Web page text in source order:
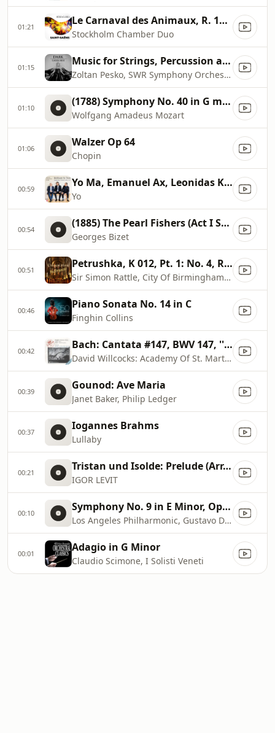
01:21 Le Carnaval des Animaux, R. 125: XIII. Le Cygne
Stockholm Chamber Duo
01:15 Music for Strings, Percussion and Celesta, Sz 106: I. Andante tranquillo
Zoltan Pesko, SWR Symphony Orchestra
01:10 (1788) Symphony No. 40 in G minor, K. 550 (III. Menuetto
Wolfgang Amadeus Mozart
01:06 Walzer Op 64
Chopin
00:59 Yo Ma, Emanuel Ax, Leonidas Kavakos
Yo
00:54 (1885) The Pearl Fishers (Act I Scene 1)
Georges Bizet
00:51 Petrushka, K 012, Pt. 1: No. 4, Russian Dance
Sir Simon Rattle, City Of Birmingham Symphony Orchestra
00:46 Piano Sonata No. 14 in C
Finghin Collins
00:42 Bach: Cantata #147, BWV 147, ''Herz Und Mund Und Tat Und Leben''
David Willcocks: Academy Of St. Martin In The Fields, Choir Of King's College, Cambridge
00:39 Gounod: Ave Maria
Janet Baker, Philip Ledger
00:37 Iogannes Brahms
Lullaby
00:21 Tristan und Isolde: Prelude (Arr. for Solo Piano by Zoltán Kocsis)
IGOR LEVIT
00:10 Symphony No. 9 in E Minor, Op. 95, B. 178, ''From the New World'' : Dvořák: Symphony No. 9 in E Minor, Op. 95, B. 178, ''From the New World''
Los Angeles Philharmonic, Gustavo Dudamel, Antonín Dvořák
00:01 Adagio in G Minor
Claudio Scimone, I Solisti Veneti